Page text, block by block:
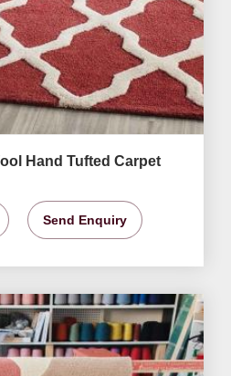
Hand Tufted Carpet
Send Enquiry